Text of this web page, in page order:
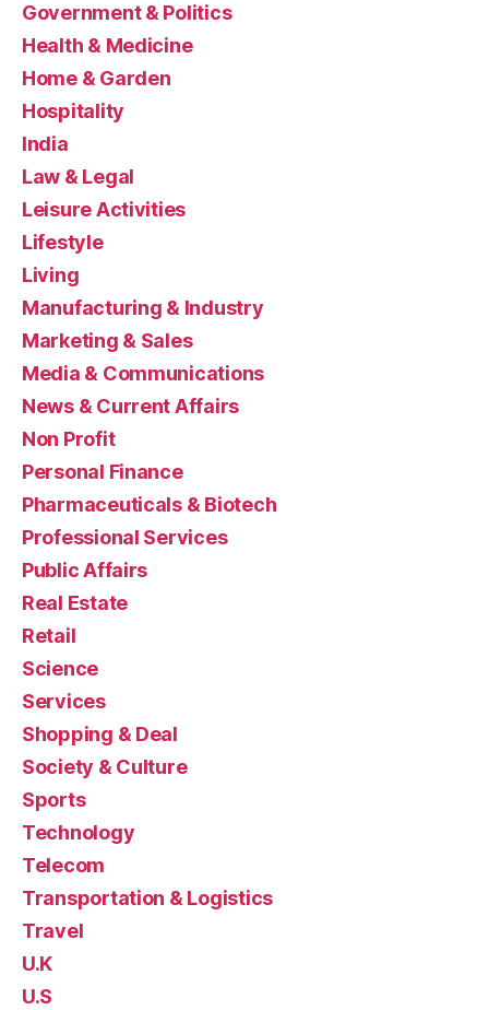
Government & Politics
Health & Medicine
Home & Garden
Hospitality
India
Law & Legal
Leisure Activities
Lifestyle
Living
Manufacturing & Industry
Marketing & Sales
Media & Communications
News & Current Affairs
Non Profit
Personal Finance
Pharmaceuticals & Biotech
Professional Services
Public Affairs
Real Estate
Retail
Science
Services
Shopping & Deal
Society & Culture
Sports
Technology
Telecom
Transportation & Logistics
Travel
U.K
U.S